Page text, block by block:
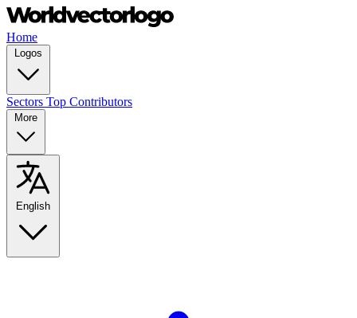
Home
Logos
Sectors Top Contributors
More
English